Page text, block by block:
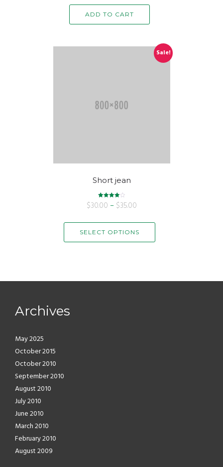
ADD TO CART
Sale!
Short jean
Rated
4.00
$30.00 – $35.00
SELECT OPTIONS
Archives
May 2025
October 2015
October 2010
September 2010
August 2010
July 2010
June 2010
March 2010
February 2010
August 2009